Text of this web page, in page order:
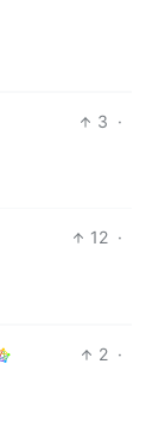
3 ·
12 ·
2 ·